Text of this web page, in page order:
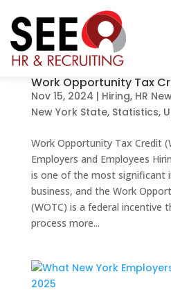
Work Opportunity Tax
Nov 15, 2024 | Hiring, HR
New York State, Statistics,
Work Opportunity Tax Credit
Employers and Employees
is one of the most significant
business, and the Work
(WOTC) is a federal incentive
process more...